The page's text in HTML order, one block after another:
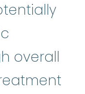
overall